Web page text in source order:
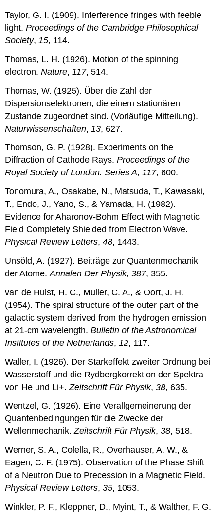
Taylor, G. I. (1909). Interference fringes with feeble
light.Proceedings of the Cambridge Philosophical
Society,15, 114.
Thomas, L. H. (1926). Motion of the spinning
electron.Nature,117, 514.
Thomas, W. (1925). Über die Zahl der
Dispersionselektronen, die einem stationären
Zustande zugeordnet sind. (Vorläufige Mitteilung).
Naturwissenschaften,13, 627.
Thomson, G. P. (1928). Experiments on the
Diffraction of Cathode Rays.Proceedings of the
Royal Society of London: Series A,117, 600.
Tonomura, A., Osakabe, N., Matsuda, T., Kawasaki,
T., Endo, J., Yano, S., & Yamada, H. (1982).
Evidence for Aharonov-Bohm Effect with Magnetic
Field Completely Shielded from Electron Wave.
Physical Review Letters,48, 1443.
Unsöld, A. (1927). Beiträge zur Quantenmechanik
der Atome.Annalen Der Physik,387, 355.
van de Hulst, H. C., Muller, C. A., & Oort, J. H.
(1954). The spiral structure of the outer part of the
galactic system derived from the hydrogen emission
at 21-cm wavelength.Bulletin of the Astronomical
Institutes of the Netherlands,12, 117.
Waller, I. (1926). Der Starkeffekt zweiter Ordnung bei
Wasserstoff und die Rydbergkorrektion der Spektra
von He und Li+.Zeitschrift Für Physik,38, 635.
Wentzel, G. (1926). Eine Verallgemeinerung der
Quantenbedingungen für die Zwecke der
Wellenmechanik.Zeitschrift Für Physik,38, 518.
Werner, S. A., Colella, R., Overhauser, A. W., &
Eagen, C. F. (1975). Observation of the Phase Shift
of a Neutron Due to Precession in a Magnetic Field.
Physical Review Letters,35, 1053.
Winkler, P. F., Kleppner, D., Myint, T., & Walther, F. G.